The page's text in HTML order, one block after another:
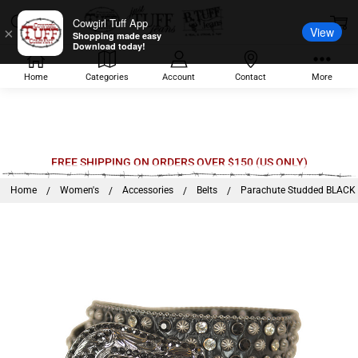
to
Home Categories Account Contact More
FREE SHIPPING ON ORDERS OVER $150 (US ONLY)
Home Women's Accessories Belts Parachute Studded
×
Cowgirl Tuff App
Shopping made easy
Download today!
View